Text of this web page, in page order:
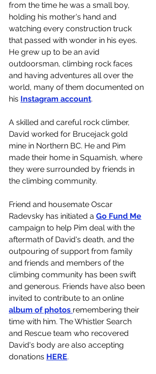
from the time he was a small boy,
holding his mother's hand and
watching every construction truck
that passed with wonder in his eyes.
He grew up to be an avid
outdoorsman, climbing rock faces
and having adventures all over the
world, many of them documented on
his Instagram account.
A skilled and careful rock climber,
David worked for Brucejack gold
mine in Northern BC. He and Pim
made their home in Squamish, where
they were surrounded by friends in
the climbing community.
Friend and housemate Oscar
Radevsky has initiated a Go Fund Me
campaign to help Pim deal with the
aftermath of David's death, and the
outpouring of support from family
and friends and members of the
climbing community has been swift
and generous. Friends have also been
invited to contribute to an online
album of photos remembering their
time with him. The Whistler Search
and Rescue team who recovered
David's body are also accepting
donations HERE.